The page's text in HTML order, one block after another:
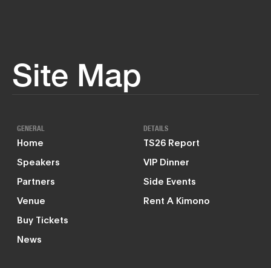
Site Map
GENERAL
Home
Speakers
Partners
Venue
Buy Tickets
News
DETAILS
TS26 Report
VIP Dinner
Side Events
Rent A Kimono